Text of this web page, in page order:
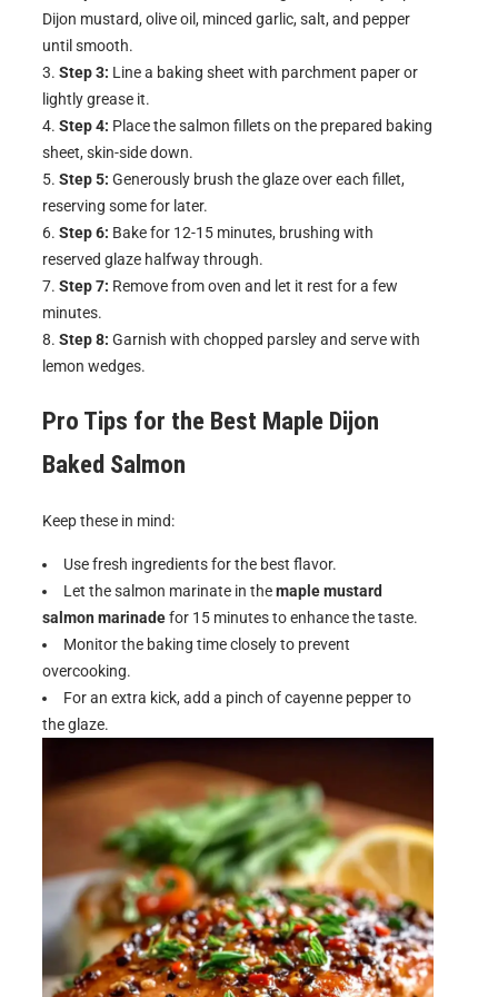
Dijon mustard, olive oil, minced garlic, salt, and pepper
until smooth.
Step 3: Line a baking sheet with parchment paper or
lightly grease it.
Step 4: Place the salmon fillets on the prepared baking
sheet, skin-side down.
Step 5: Generously brush the glaze over each fillet,
reserving some for later.
Step 6: Bake for 12-15 minutes, brushing with
reserved glaze halfway through.
Step 7: Remove from oven and let it rest for a few
minutes.
Step 8: Garnish with chopped parsley and serve with
lemon wedges.
Pro Tips for the Best Maple Dijon
Baked Salmon
Keep these in mind:
Use fresh ingredients for the best flavor.
Let the salmon marinate in themaple mustard
salmon marinadefor 15 minutes to enhance the taste.
Monitor the baking time closely to prevent
overcooking.
For an extra kick, add a pinch of cayenne pepper to
the glaze.